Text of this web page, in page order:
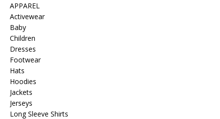
APPAREL
Activewear
Baby
Children
Dresses
Footwear
Hats
Hoodies
Jackets
Jerseys
Long Sleeve Shirts